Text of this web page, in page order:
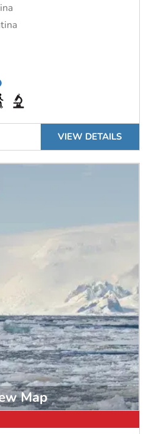
VIEW DETAILS
Map